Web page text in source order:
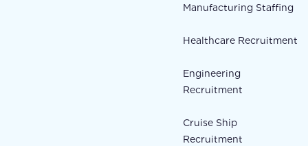
Manufacturing Staffing
Healthcare Recruitment
Engineering
Recruitment
Cruise Ship
Recruitment